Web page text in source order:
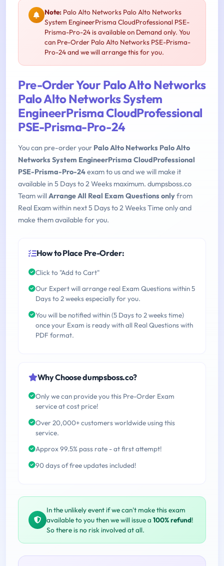
Note: Palo Alto Networks Palo Alto Networks
System EngineerPrisma CloudProfessional PSE-
Prisma-Pro-24 is available on Demand only. You
can Pre-Order Palo Alto Networks PSE-Prisma-
Pro-24 and we will arrange this for you.
Pre-Order Your Palo Alto Networks
Palo Alto Networks System
EngineerPrisma CloudProfessional
PSE-Prisma-Pro-24
You can pre-order your Palo Alto Networks Palo Alto
Networks System EngineerPrisma CloudProfessional
PSE-Prisma-Pro-24exam to us and we will make it
available in 5 Days to 2 Weeks maximum. dumpsboss.co
Team willArrange All Real Exam Questions onlyfrom
Real Exam within next 5 Days to 2 Weeks Time only and
make them available for you.
How to Place Pre-Order:
Click to "Add to Cart"
Our Expert will arrange real Exam Questions within 5
Days to 2 weeks especially for you.
You will be notified within (5 Days to 2 weeks time)
once your Exam is ready with all Real Questions with
PDF format.
Why Choose dumpsboss.co?
Only we can provide you this Pre-Order Exam
service at cost price!
Over 20,000+ customers worldwide using this
service.
Approx 99.5% pass rate - at first attempt!
90 days of free updates included!
In the unlikely event if we can't make this exam
available to you then we will issue a 100% refund!
So there is no risk involved at all.